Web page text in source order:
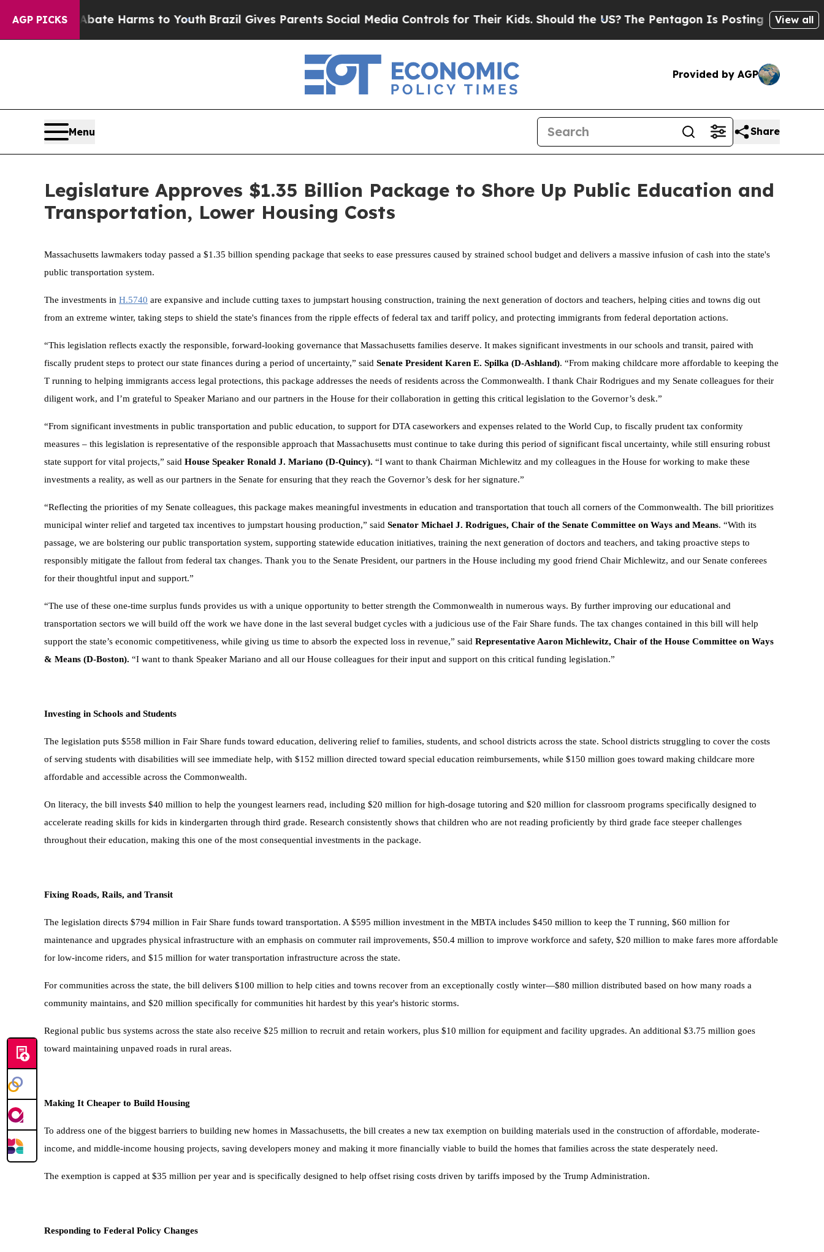
AGP PICKS
to Abate Harms to YouthBrazil Gives Parents Social Media Controls for Their Kids. Should the US?The Pentagon Is Posting Cryptic BiblicalView all
Provided by AGP
Menu Share
Legislature Approves $1.35 Billion Package to Shore Up Public Education and
Transportation, Lower Housing Costs
Massachusetts lawmakers today passed a $1.35 billion spending package that seeks to ease pressures caused by strained school budget and delivers a massive infusion of cash into the state's
public transportation system.
The investments in H.5740 are expansive and include cutting taxes to jumpstart housing construction, training the next generation of doctors and teachers, helping cities and towns dig out
from an extreme winter, taking steps to shield the state's finances from the ripple effects of federal tax and tariff policy, and protecting immigrants from federal deportation actions.
“This legislation reflects exactly the responsible, forward-looking governance that Massachusetts families deserve. It makes significant investments in our schools and transit, paired with
fiscally prudent steps to protect our state finances during a period of uncertainty,” said Senate President Karen E. Spilka (D-Ashland). “From making childcare more affordable to keeping the
T running to helping immigrants access legal protections, this package addresses the needs of residents across the Commonwealth. I thank Chair Rodrigues and my Senate colleagues for their
diligent work, and I’m grateful to Speaker Mariano and our partners in the House for their collaboration in getting this critical legislation to the Governor’s desk.”
“From significant investments in public transportation and public education, to support for DTA caseworkers and expenses related to the World Cup, to fiscally prudent tax conformity
measures – this legislation is representative of the responsible approach that Massachusetts must continue to take during this period of significant fiscal uncertainty, while still ensuring robust
state support for vital projects,” said House Speaker Ronald J. Mariano (D-Quincy). “I want to thank Chairman Michlewitz and my colleagues in the House for working to make these
investments a reality, as well as our partners in the Senate for ensuring that they reach the Governor’s desk for her signature.”
“Reflecting the priorities of my Senate colleagues, this package makes meaningful investments in education and transportation that touch all corners of the Commonwealth. The bill prioritizes
municipal winter relief and targeted tax incentives to jumpstart housing production,” said Senator Michael J. Rodrigues, Chair of the Senate Committee on Ways and Means. “With its
passage, we are bolstering our public transportation system, supporting statewide education initiatives, training the next generation of doctors and teachers, and taking proactive steps to
responsibly mitigate the fallout from federal tax changes. Thank you to the Senate President, our partners in the House including my good friend Chair Michlewitz, and our Senate conferees
for their thoughtful input and support.”
“The use of these one-time surplus funds provides us with a unique opportunity to better strength the Commonwealth in numerous ways. By further improving our educational and
transportation sectors we will build off the work we have done in the last several budget cycles with a judicious use of the Fair Share funds. The tax changes contained in this bill will help
support the state’s economic competitiveness, while giving us time to absorb the expected loss in revenue,” said Representative Aaron Michlewitz, Chair of the House Committee on Ways
& Means (D-Boston). “I want to thank Speaker Mariano and all our House colleagues for their input and support on this critical funding legislation.”
Investing in Schools and Students
The legislation puts $558 million in Fair Share funds toward education, delivering relief to families, students, and school districts across the state. School districts struggling to cover the costs
of serving students with disabilities will see immediate help, with $152 million directed toward special education reimbursements, while $150 million goes toward making childcare more
affordable and accessible across the Commonwealth.
On literacy, the bill invests $40 million to help the youngest learners read, including $20 million for high-dosage tutoring and $20 million for classroom programs specifically designed to
accelerate reading skills for kids in kindergarten through third grade. Research consistently shows that children who are not reading proficiently by third grade face steeper challenges
throughout their education, making this one of the most consequential investments in the package.
Fixing Roads, Rails, and Transit
The legislation directs $794 million in Fair Share funds toward transportation. A $595 million investment in the MBTA includes $450 million to keep the T running, $60 million for
maintenance and upgrades physical infrastructure with an emphasis on commuter rail improvements, $50.4 million to improve workforce and safety, $20 million to make fares more affordable
for low-income riders, and $15 million for water transportation infrastructure across the state.
For communities across the state, the bill delivers $100 million to help cities and towns recover from an exceptionally costly winter—$80 million distributed based on how many roads a
community maintains, and $20 million specifically for communities hit hardest by this year's historic storms.
Regional public bus systems across the state also receive $25 million to recruit and retain workers, plus $10 million for equipment and facility upgrades. An additional $3.75 million goes
toward maintaining unpaved roads in rural areas.
Making It Cheaper to Build Housing
To address one of the biggest barriers to building new homes in Massachusetts, the bill creates a new tax exemption on building materials used in the construction of affordable, moderate-
income, and middle-income housing projects, saving developers money and making it more financially viable to build the homes that families across the state desperately need.
The exemption is capped at $35 million per year and is specifically designed to help offset rising costs driven by tariffs imposed by the Trump Administration.
Responding to Federal Policy Changes